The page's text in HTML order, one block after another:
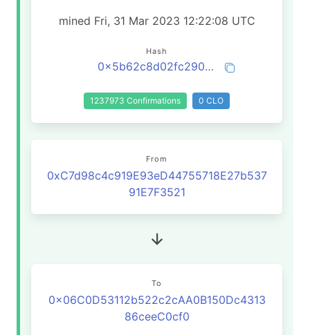
mined Fri, 31 Mar 2023 12:22:08 UTC
Hash
0x5b62c8d02fc290aa7a770d4cb7957e349b82df6288c4aa6c08d9c9aa099d4164
1237973 Confirmations 0 CLO
From
0xC7d98c4c919E93eD44755718E27b537
91E7F3521
To
0x06C0D53112b522c2cAA0B150Dc4313
86ceeC0cf0